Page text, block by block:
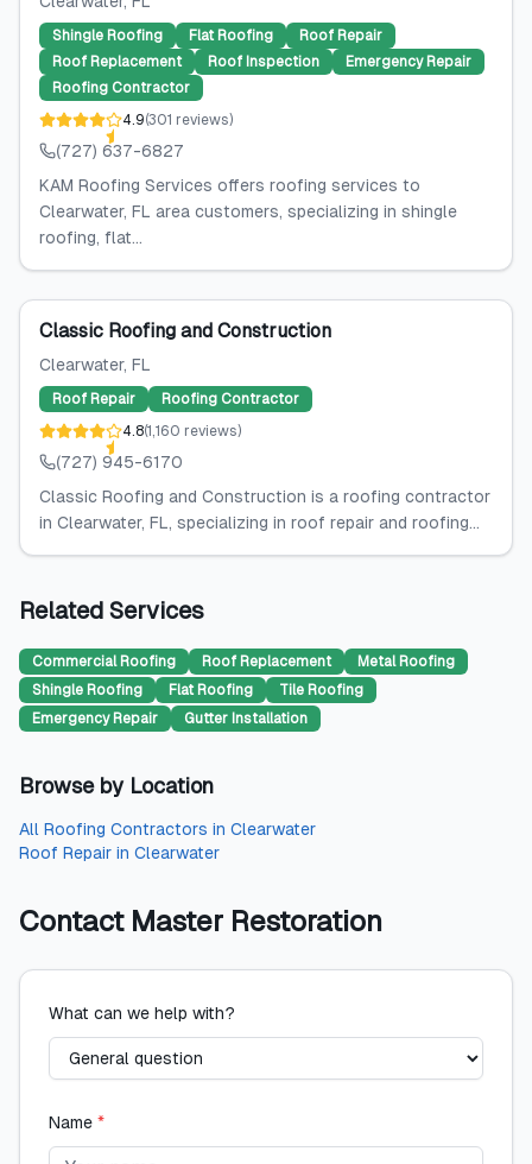
Shingle Roofing Flat Roofing
Roof Repair
Roof Replacement
Roof Inspection
Emergency Repair
Roofing Contractor
4.9(301 reviews)
(727) 637-6827
KAM Roofing Services offers roofing services to
Clearwater, FL area customers, specializing in shingle
roofing, flat...
Classic Roofing and Construction
Clearwater, FL
Roof Repair
Roofing Contractor
4.8(1,160 reviews)
(727) 945-6170
Classic Roofing and Construction is a roofing contractor
in Clearwater, FL, specializing in roof repair and roofing...
Related Services
Commercial Roofing Roof Replacement
Metal Roofing
Shingle Roofing
Flat Roofing
Tile Roofing
Emergency Repair
Gutter Installation
Browse by Location
All Roofing Contractors in Clearwater
Roof Repair in Clearwater
Contact Master Restoration
What can we help with?
Name *